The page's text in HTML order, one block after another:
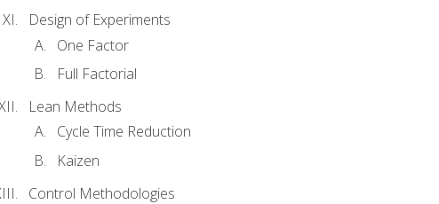
Design of Experiments
One Factor
Full Factorial
Lean Methods
Cycle Time Reduction
Kaizen
Control Methodologies